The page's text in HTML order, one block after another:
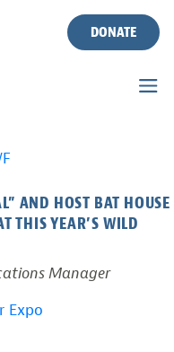
DONATE
2015 NEW JERSEY
AND HOST BAT HOUSE
THIS YEAR’S WILD
Manager